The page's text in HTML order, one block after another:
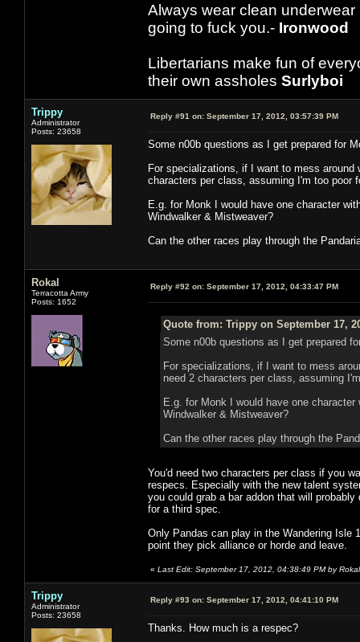
Always wear clean
going to fuck you.- Ironwood
Libertarians make fun of
their own assholes Surlyboi
Trippy
Administrator
Posts: 23658
Reply #91 on: September 17, 2012, 03:57:39 PM
Some n00b questions as I get prepared for
For specializations, if I want to mess
characters per class, assuming I'm too poor
E.g. for Monk I would have one character
Windwalker & Mistweaver?
Can the other races play through the
Rokal
Terracotta Army
Posts: 1652
Reply #92 on: September 17, 2012, 04:33:47 PM
Quote from: Trippy on September 17,
Some n00b questions as I get prepared
For specializations, if I want to mess
need 2 characters per class, assuming
E.g. for Monk I would have one
Windwalker & Mistweaver?
Can the other races play through the
You'd need two characters per class if you
respecs. Especially with the new talent
you could grab a bar addon that will
for a third spec.
Only Pandas can play in the Wandering Isle
point they pick alliance or horde and leave.
« Last Edit: September 17, 2012, 04:38:49 PM by Rokal
Trippy
Administrator
Posts: 23658
Reply #93 on: September 17, 2012, 04:41:10 PM
Thanks. How much is a respec?